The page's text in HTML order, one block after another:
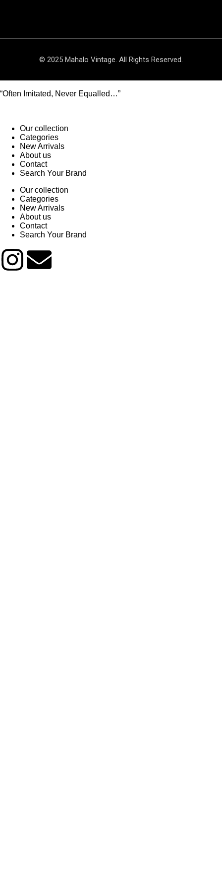
© 2025 Mahalo Vintage. All Rights Reserved.
“Often Imitated, Never Equalled…”
Our collection
Categories
New Arrivals
About us
Contact
Search Your Brand
Our collection
Categories
New Arrivals
About us
Contact
Search Your Brand